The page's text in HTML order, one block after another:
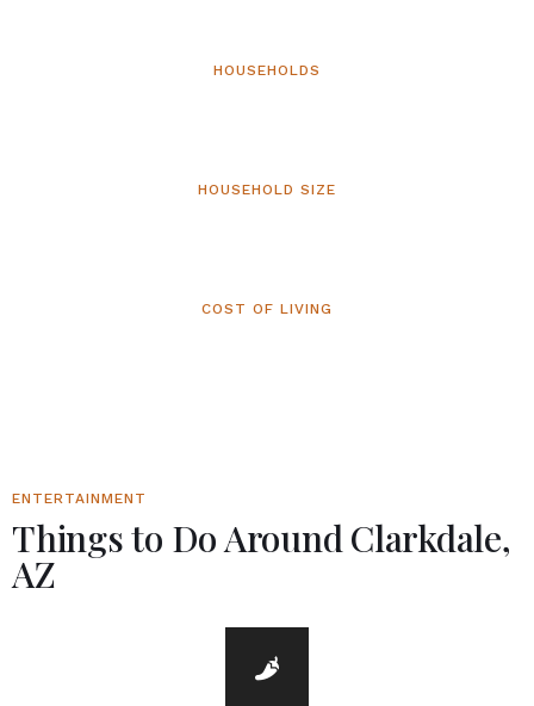
HOUSEHOLDS
HOUSEHOLD SIZE
COST OF LIVING
ENTERTAINMENT
Things to Do Around Clarkdale,
AZ